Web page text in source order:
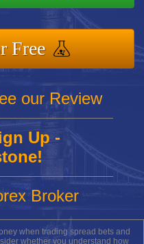
Free
our Review
Up -
Broker
when trading spread bets and
whether you understand how